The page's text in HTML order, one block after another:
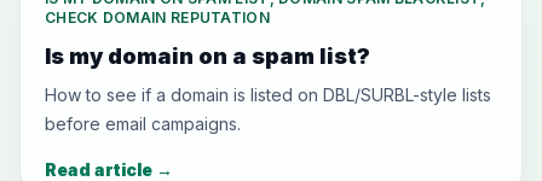
CHECK DOMAIN REPUTATION
Is my domain on a spam list?
How to see if a domain is listed on DBL/SURBL-style lists
before email campaigns.
Read article →